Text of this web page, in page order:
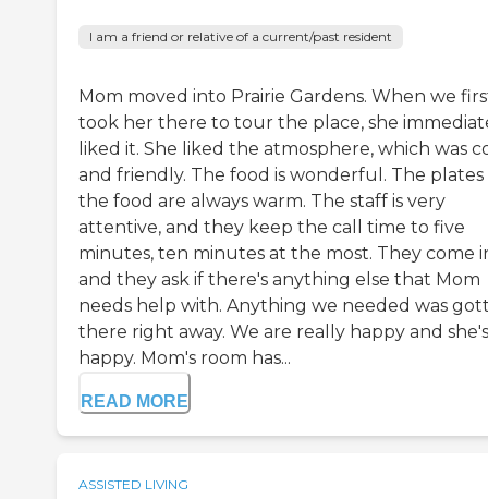
I am a friend or relative of a current/past resident
Mom moved into Prairie Gardens. When we
took her there to tour the place, she
liked it. She liked the atmosphere, which was
and friendly. The food is wonderful. The plates
the food are always warm. The staff is very
attentive, and they keep the call time to five
minutes, ten minutes at the most. They come
and they ask if there's anything else that Mom
needs help with. Anything we needed was
there right away. We are really happy and she's
happy. Mom's room has...
READ MORE
ASSISTED LIVING